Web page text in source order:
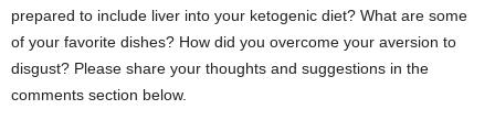
prepared to include liver into your ketogenic diet? What are some
of your favorite dishes? How did you overcome your aversion to
disgust? Please share your thoughts and suggestions in the
comments section below.